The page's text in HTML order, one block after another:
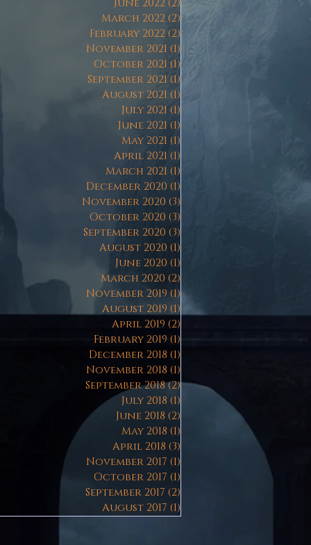
June 2022 (2) 2 posts
March 2022 (2)2 posts
February 2022 (2)
November 2021 (1) 1 post
October 2021 (1)1 post
September 2021 (1)
August 2021 (1)
July 2021 (1)
June 2021 (1)
May 2021 (1)
April 2021 (1)
March 2021 (1)
December 2020 (1)
November 2020 (3)
October 2020 (3)
September 2020 (3)
August 2020 (1)
June 2020 (1)
March 2020 (2)
November 2019 (1)1 post
August 2019 (1)
April 2019 (2)
February 2019 (1)
December 2018 (1)
November 2018 (1)
September 2018(2)2 posts
July 2018 (1)
June 2018 (2)
May 2018 (1)
April 2018 (3)
November 2017 (1)
October 2017 (1)
September 2017 (2)
August 2017 (1)